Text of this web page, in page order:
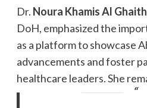
Dr. Noura Khamis Al
DoH, emphasized the
as a platform to showcase
advancements and foster
healthcare leaders. She